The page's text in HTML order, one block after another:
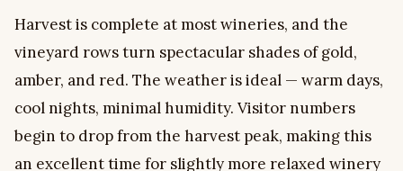
Harvest is complete at most wineries, and the
vineyard rows turn spectacular shades of gold,
amber, and red. The weather is ideal — warm days,
cool nights, minimal humidity. Visitor numbers
begin to drop from the harvest peak, making this
an excellent time for slightly more relaxed winery